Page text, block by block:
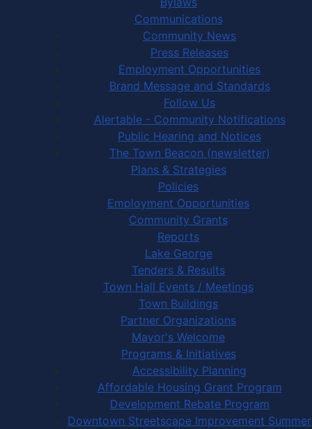
Communications
Community News
Press Releases
Employment Opportunities
Brand Message and Standards
Follow Us
Alertable - Community Notifications
Public Hearing and Notices
The Town Beacon (newsletter)
Plans & Strategies
Policies
Employment Opportunities
Community Grants
Reports
Lake George
Tenders & Results
Town Hall Events / Meetings
Town Buildings
Partner Organizations
Mayor's Welcome
Programs & Initiatives
Accessibility Planning
Affordable Housing Grant Program
Development Rebate Program
Downtown Streetscape Improvement Summer